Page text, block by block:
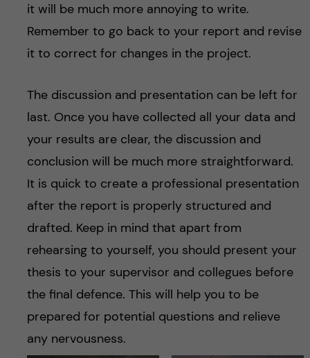
it will be much more annoying to write.
Remember to go back to your report and revise
it to correct for changes in the project.
The discussion and presentation can be left for
last. Once you have collected all your data and
your results are clear, the discussion and
conclusion will be much more straightforward.
It is quick to create a professional presentation
after the report is properly structured and
drafted. Keep in mind that apart from
rehearsing to yourself, you should present your
thesis to your supervisor and collegues before
the final defence. This will help you to be
prepared for potential questions and relieve
any nervousness.